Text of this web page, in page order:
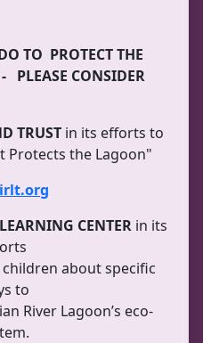
TO PROTECT THE
PLEASE CONSIDER
TRUST in its efforts to
Protects the Lagoon"
CENTERin its
about specific
to
River Lagoon’s eco-